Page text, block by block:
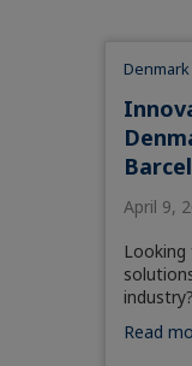
Denmark
April 9,
Read